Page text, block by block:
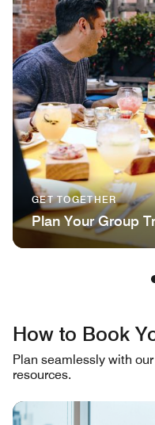
GET TOGETHER
Plan Your Group
How to Book
Plan seamlessly with
resources.